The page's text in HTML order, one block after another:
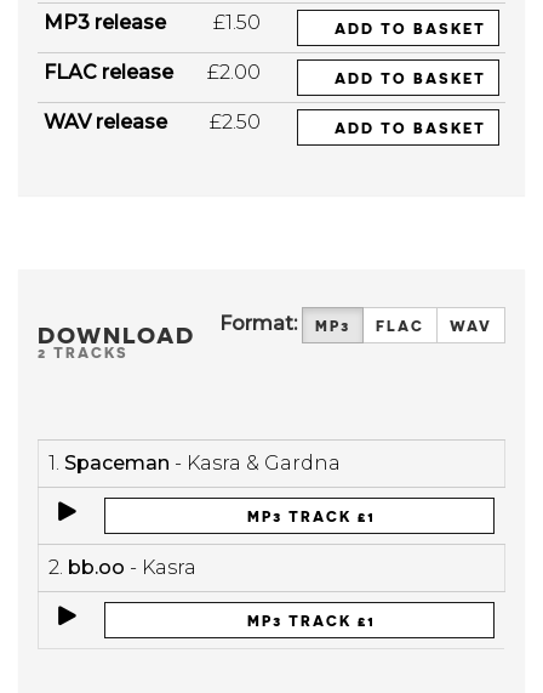
MP3 release £1.50 ADD TO BASKET
FLAC release £2.00 ADD TO BASKET
WAV release £2.50 ADD TO BASKET
DOWNLOAD
2 TRACKS
Format: MP3 FLAC WAV
1. Spaceman - Kasra & Gardna
MP3 TRACK £1
2. bb.oo - Kasra
MP3 TRACK £1